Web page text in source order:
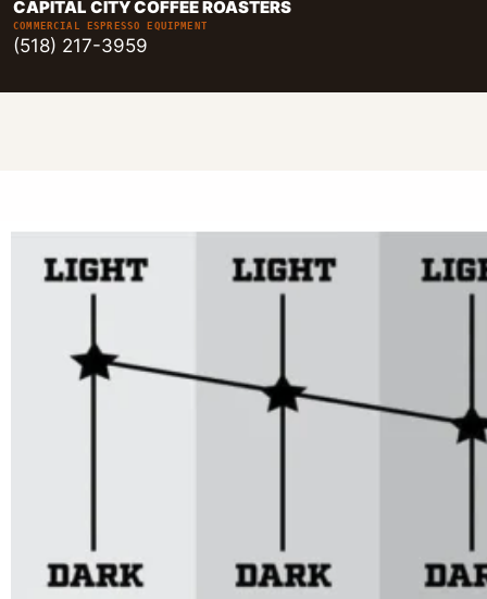
CAPITAL CITY COFFEE ROASTERS
COMMERCIAL ESPRESSO EQUIPMENT
(518) 217-3959